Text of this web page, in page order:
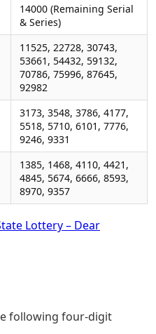
14000 (Remaining Serial
& Series)
11525, 22728, 30743,
53661, 54432, 59132,
70786, 75996, 87645,
92982
3173, 3548, 3786, 4177,
5518, 5710, 6101, 7776,
9246, 9331
1385, 1468, 4110, 4421,
4845, 5674, 6666, 8593,
8970, 9357
Lottery – Dear
following four-digit